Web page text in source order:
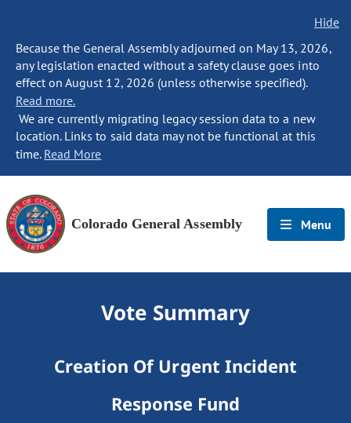
Hide
Because the General Assembly adjourned on May 13, 2026,
any legislation enacted without a safety clause goes into
effect on August 12, 2026 (unless otherwise specified).
Read more.
We are currently migrating legacy session data to a new
location. Links to said data may not be functional at this
time. Read More
Colorado General Assembly Menu
Vote Summary
Creation Of Urgent Incident
Response Fund